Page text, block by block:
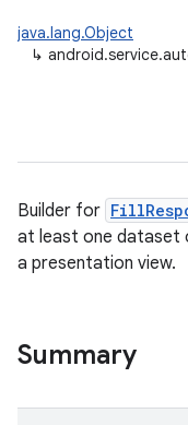
java.lang.Object
↳
Builder for
at least one dataset
a presentation view.
Summary